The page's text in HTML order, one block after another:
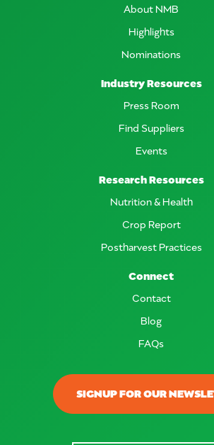
SIGNUP FOR OUR
About NMB
Highlights
Nominations
Industry Resources
Press Room
Find Suppliers
Events
Research Resources
Nutrition & Health
Crop Report
Postharvest Practices
Connect
Contact
Blog
FAQs